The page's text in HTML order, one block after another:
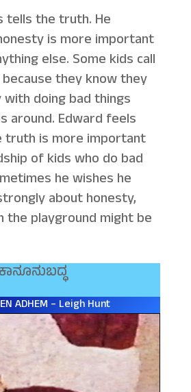
tells the truth. He
is more important
else. Some kids call
they know they
with doing bad things
around. Edward feels
is more important
of kids who do bad
he wishes he
about honesty,
the playground might be
ADHEM – Leigh Hunt